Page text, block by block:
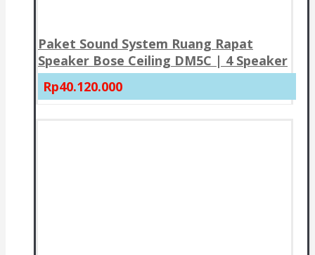
Paket Sound System Ruang Rapat
Speaker Bose Ceiling DM5C | 4 Speaker
Rp40.120.000